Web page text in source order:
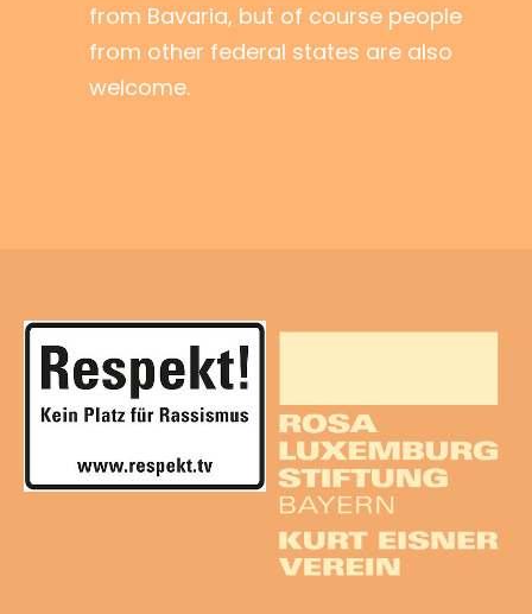
from Bavaria, but of course people
from other federal states are also
welcome.